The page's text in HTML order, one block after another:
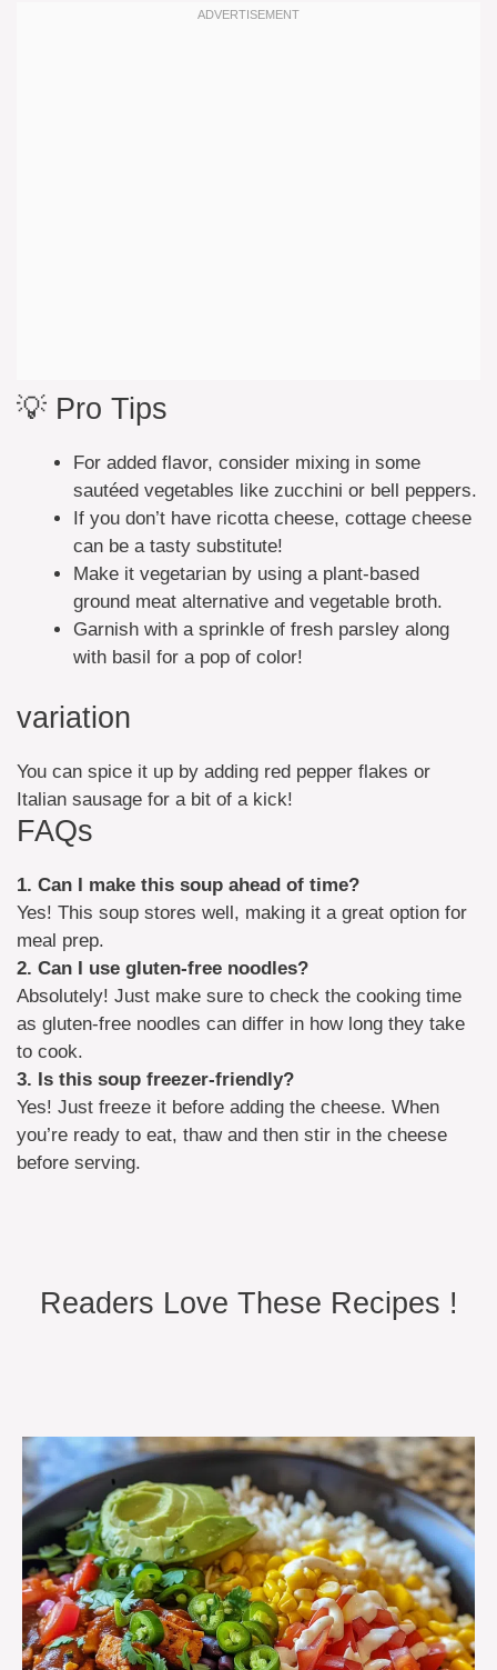
💡 Pro Tips
For added flavor, consider mixing in some
sautéed vegetables like zucchini or bell peppers.
If you don’t have ricotta cheese, cottage cheese
can be a tasty substitute!
Make it vegetarian by using a plant-based
ground meat alternative and vegetable broth.
Garnish with a sprinkle of fresh parsley along
with basil for a pop of color!
variation
You can spice it up by adding red pepper flakes or
Italian sausage for a bit of a kick!
FAQs
1. Can I make this soup ahead of time?
Yes! This soup stores well, making it a great option for
meal prep.
2. Can I use gluten-free noodles?
Absolutely! Just make sure to check the cooking time
as gluten-free noodles can differ in how long they take
to cook.
3. Is this soup freezer-friendly?
Yes! Just freeze it before adding the cheese. When
you’re ready to eat, thaw and then stir in the cheese
before serving.
Readers Love These Recipes !